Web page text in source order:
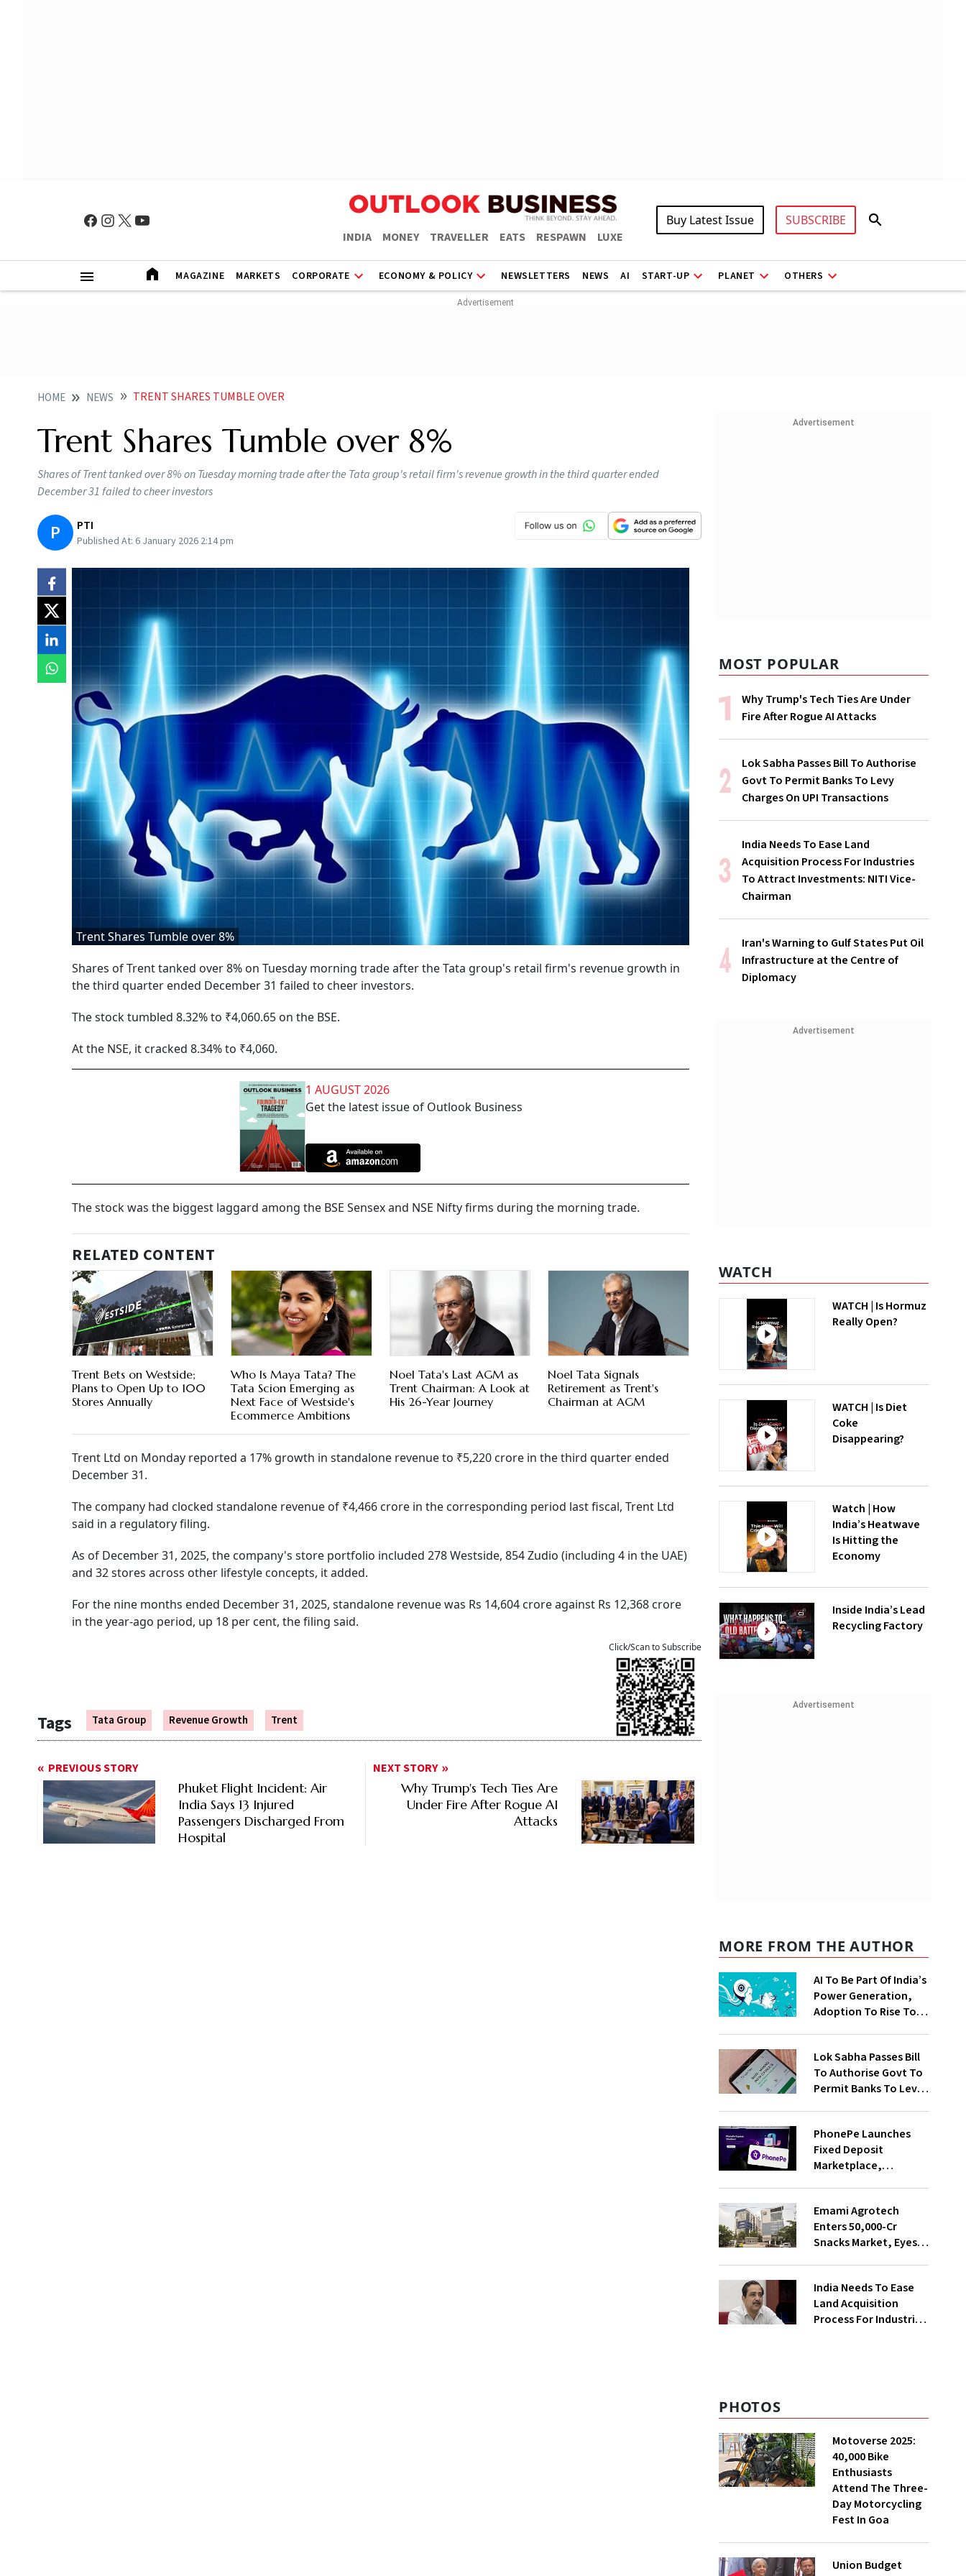
INDIA MONEY TRAVELLER EATS RESPAWN LUXE
Buy Latest Issue SUBSCRIBE
MAGAZINE MARKETS CORPORATE ECONOMY & POLICY NEWSLETTERS NEWS AI START-UP PLANET OTHERS
HOME NEWS TRENT SHARES TUMBLE OVER
Trent Shares Tumble over 8%
Shares of Trent tanked over 8% on Tuesday morning trade after the Tata group's retail firm's revenue growth in the third quarter ended
December 31 failed to cheer investors
P PTI
Published At: 6 January 2026 2:14 pm
Trent Shares Tumble over 8%
Shares of Trent tanked over 8% on Tuesday morning trade after the Tata group's retail firm's revenue growth in
the third quarter ended December 31 failed to cheer investors.
The stock tumbled 8.32% to ₹4,060.65 on the BSE.
At the NSE, it cracked 8.34% to ₹4,060.
1 AUGUST 2026
Get the latest issue of Outlook Business
The stock was the biggest laggard among the BSE Sensex and NSE Nifty firms during the morning trade.
RELATED CONTENT
Trent Bets on Westside;
Plans to Open Up to 100
Stores Annually
Who Is Maya Tata? The
Tata Scion Emerging as
Next Face of Westside's
Ecommerce Ambitions
Noel Tata's Last AGM as
Trent Chairman: A Look at
His 26-Year Journey
Noel Tata Signals
Retirement as Trent's
Chairman at AGM
Trent Ltd on Monday reported a 17% growth in standalone revenue to ₹5,220 crore in the third quarter ended
December 31.
The company had clocked standalone revenue of ₹4,466 crore in the corresponding period last fiscal, Trent Ltd
said in a regulatory filing.
As of December 31, 2025, the company's store portfolio included 278 Westside, 854 Zudio (including 4 in the UAE)
and 32 stores across other lifestyle concepts, it added.
For the nine months ended December 31, 2025, standalone revenue was Rs 14,604 crore against Rs 12,368 crore
in the year-ago period, up 18 per cent, the filing said.
Tags Tata Group Revenue Growth Trent
Click/Scan to Subscribe
PREVIOUS STORY
Phuket Flight Incident: Air
India Says 13 Injured
Passengers Discharged From
Hospital
NEXT STORY
Why Trump's Tech Ties Are
Under Fire After Rogue AI
Attacks
Advertisement
MOST POPULAR
Why Trump's Tech Ties Are Under
Fire After Rogue AI Attacks
Lok Sabha Passes Bill To Authorise
Govt To Permit Banks To Levy
Charges On UPI Transactions
India Needs To Ease Land
Acquisition Process For Industries
To Attract Investments: NITI Vice-
Chairman
Iran's Warning to Gulf States Put Oil
Infrastructure at the Centre of
Diplomacy
Advertisement
WATCH
WATCH | Is Hormuz
Really Open?
WATCH | Is Diet
Coke
Disappearing?
Watch | How
India’s Heatwave
Is Hitting the
Economy
Inside India’s Lead
Recycling Factory
Advertisement
MORE FROM THE AUTHOR
AI To Be Part Of India’s
Power Generation,
Adoption To Rise To
Lok Sabha Passes Bill
To Authorise Govt To
Permit Banks To Levy
PhonePe Launches
Fixed Deposit
Marketplace,
With Shivalik SFB
Emami Agrotech
Enters ₹50,000-Cr
Snacks Market, Eyes
India Needs To Ease
Land Acquisition
Process For Industries
PHOTOS
Motoverse 2025:
40,000 Bike
Enthusiasts
Attend The Three-
Day Motorcycling
Fest In Goa
Union Budget